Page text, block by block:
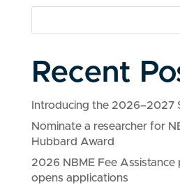
Recent
Introducing the 2026–2027
Nominate a researcher for
Hubbard Award
2026 NBME Fee Assistance
opens applications